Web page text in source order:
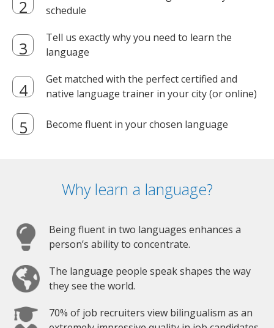
schedule
Tell us exactly why you need to learn the
language
Get matched with the perfect certified and
native language trainer in your city (or online)
Become fluent in your chosen language
Why learn a language?
Being fluent in two languages enhances a
person’s ability to concentrate.
The language people speak shapes the way
they see the world.
70% of job recruiters view bilingualism as an